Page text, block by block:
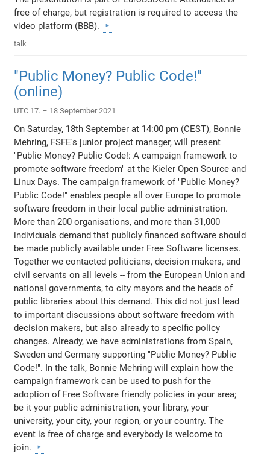
free of charge, but registration is required to access the
video platform (BBB).
talk
"Public Money? Public Code!"
(online)
UTC 17. – 18 September 2021
On Saturday, 18th September at 14:00 pm (CEST), Bonnie
Mehring, FSFE's junior project manager, will present
"Public Money? Public Code!: A campaign framework to
promote software freedom" at the Kieler Open Source and
Linux Days. The campaign framework of "Public Money?
Public Code!" enables people all over Europe to promote
software freedom in their local public administration.
More than 200 organisations, and more than 31,000
individuals demand that publicly financed software should
be made publicly available under Free Software licenses.
Together we contacted politicians, decision makers, and
civil servants on all levels -- from the European Union and
national governments, to city mayors and the heads of
public libraries about this demand. This did not just lead
to important discussions about software freedom with
decision makers, but also already to specific policy
changes. Already, we have administrations from Spain,
Sweden and Germany supporting "Public Money? Public
Code!". In the talk, Bonnie Mehring will explain how the
campaign framework can be used to push for the
adoption of Free Software friendly policies in your area;
be it your public administration, your library, your
university, your city, your region, or your country. The
event is free of charge and everybody is welcome to
join.